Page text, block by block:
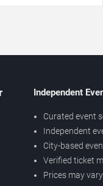
Independent
Curated event
Independent
City-based
Verified ticket
Prices may vary